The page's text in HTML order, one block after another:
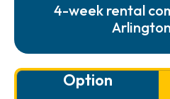
4-week rental
Option